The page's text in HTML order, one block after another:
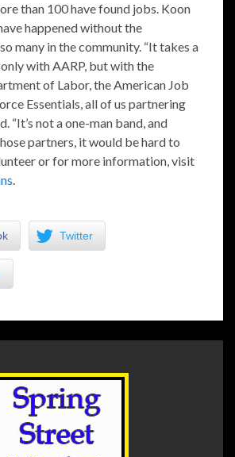
than 100 have found jobs. Koon
happened without the
many in the community. “It takes a
with AARP, but with the
of Labor, the American Job
Essentials, all of us partnering
“It’s not a one-man band, and
partners, it would be hard to
or for more information, visit
.
Twitter